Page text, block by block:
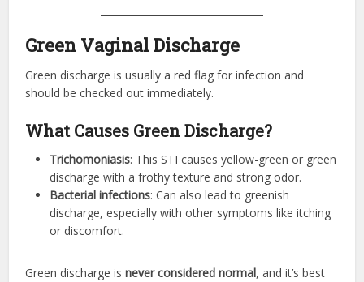
Green Vaginal Discharge
Green discharge is usually a red flag for infection and
should be checked out immediately.
What Causes Green Discharge?
Trichomoniasis: This STI causes yellow-green or green
discharge with a frothy texture and strong odor.
Bacterial infections: Can also lead to greenish
discharge, especially with other symptoms like itching
or discomfort.
Green discharge isnever considered normal, and it’s best